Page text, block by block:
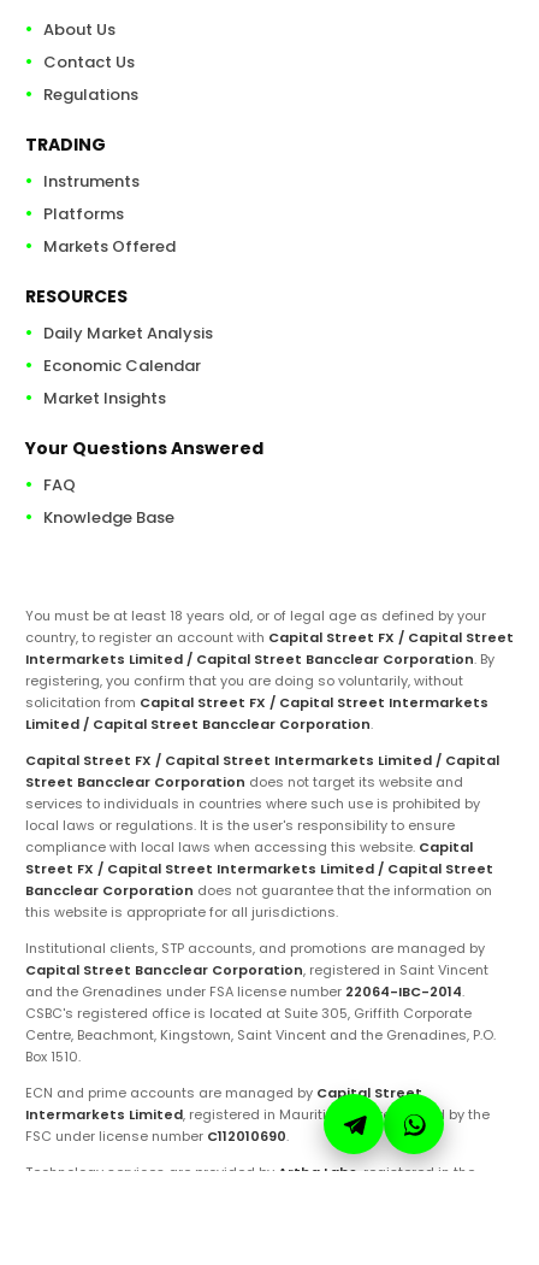
About Us
Contact Us
Regulations
TRADING
Instruments
Platforms
Markets Offered
RESOURCES
Daily Market Analysis
Economic Calendar
Market Insights
Your Questions Answered
FAQ
Knowledge Base
You must be at least 18 years old, or of legal age as defined by your
country, to register an account with Capital Street FX / Capital Street
Intermarkets Limited / Capital Street Bancclear Corporation. By
registering, you confirm that you are doing so voluntarily, without
solicitation from Capital Street FX / Capital Street Intermarkets
Limited / Capital Street Bancclear Corporation.
Capital Street FX / Capital Street Intermarkets Limited / Capital
Street Bancclear Corporation does not target its website and
services to individuals in countries where such use is prohibited by
local laws or regulations. It is the user's responsibility to ensure
compliance with local laws when accessing this website. Capital
Street FX / Capital Street Intermarkets Limited / Capital Street
Bancclear Corporation does not guarantee that the information on
this website is appropriate for all jurisdictions.
Institutional clients, STP accounts, and promotions are managed by
Capital Street Bancclear Corporation, registered in Saint Vincent
and the Grenadines under FSA license number 22064-IBC-2014.
CSBC's registered office is located at Suite 305, Griffith Corporate
Centre, Beachmont, Kingstown, Saint Vincent and the Grenadines, P.O.
Box 1510.
ECN and prime accounts are managed by Capital Street
Intermarkets Limited, registered in Mauritius and regulated by the
FSC under license number C112010690.
Technology services are provided by Artha Labs, registered in the